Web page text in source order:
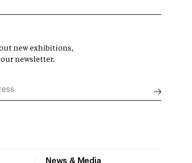
News & Media
new exhibitions,
newsletter.